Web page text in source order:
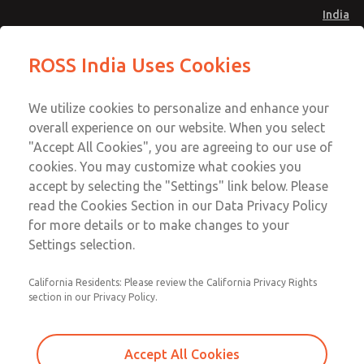
India
Account
Sign In
Sign Up
Safe Air Entry Assembly with MDC
Series Safe Exhaust Valve
MDC2E13LRXX1GAEXCGA
Series Safe Exhaust Valve
Series Safe Exhaust Valve
Email This Page
Customer Service
91-44-4395 3800
ROSS India Uses Cookies
We utilize cookies to personalize and enhance your
overall experience on our website. When you select
"Accept All Cookies", you are agreeing to our use of
cookies. You may customize what cookies you
accept by selecting the "Settings" link below. Please
read the Cookies Section in our Data Privacy Policy
for more details or to make changes to your
Settings selection.
California Residents: Please review the California Privacy Rights
section in our Privacy Policy.
Accept All Cookies